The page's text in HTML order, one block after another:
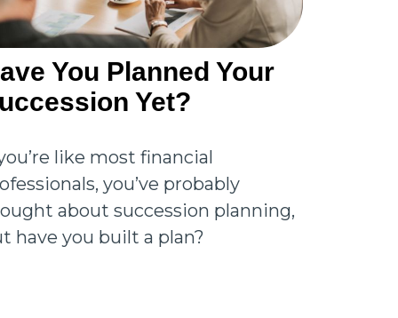
You Planned Your
Yet?
like most financial
you’ve probably
about succession planning,
have you built a plan?